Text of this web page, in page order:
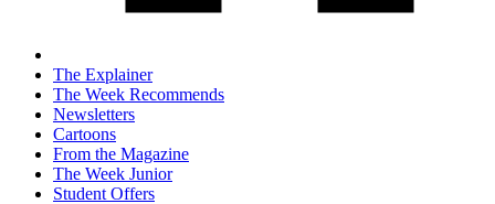
The Explainer
The Week Recommends
Newsletters
Cartoons
From the Magazine
The Week Junior
Student Offers